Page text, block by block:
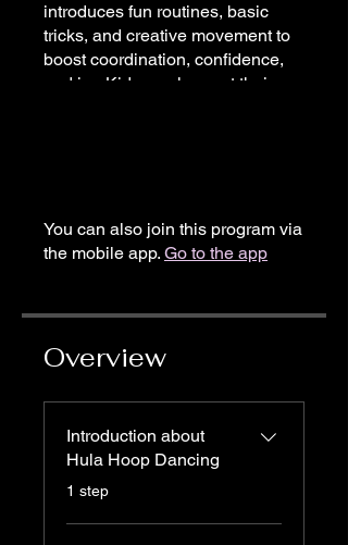
introduces fun routines, basic
tricks, and creative movement to
boost coordination, confidence,
and joy. Kids can learn at their
You can also join this program via
the mobile app. Go to the app
Overview
Introduction about
Hula Hoop Dancing
.1 step